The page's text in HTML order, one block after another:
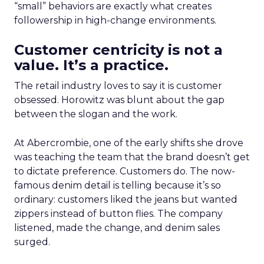
“small” behaviors are exactly what creates
followership in high-change environments.
Customer centricity is not a
value. It’s a practice.
The retail industry loves to say it is customer
obsessed. Horowitz was blunt about the gap
between the slogan and the work.
At Abercrombie, one of the early shifts she drove
was teaching the team that the brand doesn’t get
to dictate preference. Customers do. The now-
famous denim detail is telling because it’s so
ordinary: customers liked the jeans but wanted
zippers instead of button flies. The company
listened, made the change, and denim sales
surged.